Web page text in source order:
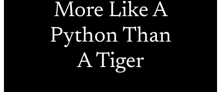
More Like A
Python Than
A Tiger